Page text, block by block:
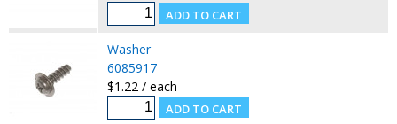
Washer
6085917
$1.22 / each